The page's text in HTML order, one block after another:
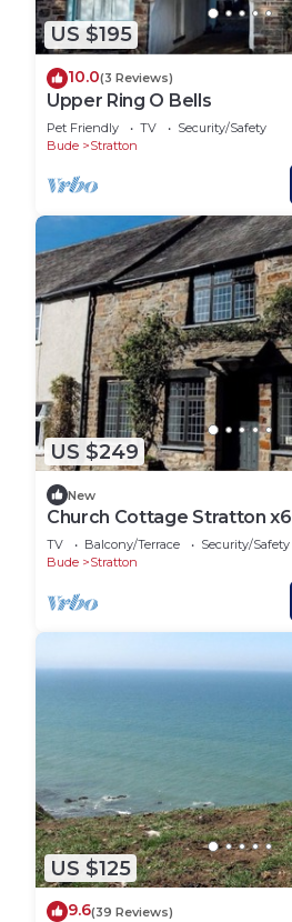
US $195
10.0(3 Reviews)
Upper Ring O Bells
Pet Friendly TV
Security/Safety
Bude
Stratton
US $249
New
Church Cottage Stratton x6
TV Balcony/Terrace
Security/Safety
Bude
Stratton
US $125
9.6(39 Reviews)